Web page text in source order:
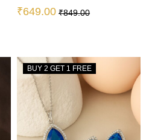
₹649.00 ₹849.00
BUY 2 GET 1 FREE